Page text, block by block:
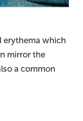
erythema which
mirror the
a common